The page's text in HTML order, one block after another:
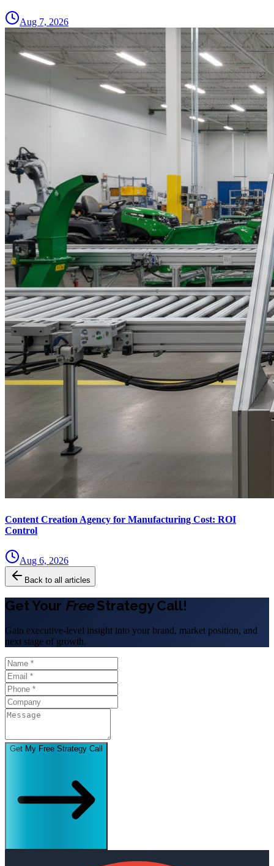
Aug 7, 2026
Content Creation Agency for Manufacturing Cost: ROI
Control
Aug 6, 2026
Back to all articles
Get Your FreeStrategy Call!
Gain executive-level insight into your brand, market position, and
next stage of growth.
Get My Free Strategy Call